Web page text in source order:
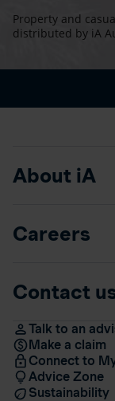
Property and
distributed by iA
About iA
Careers
Contact
Talk to an
Make a claim
Connect to
Advice Zone
Sustainability